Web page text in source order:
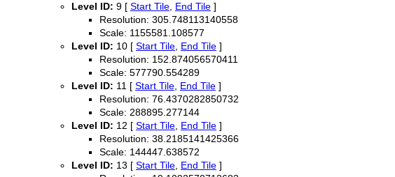
Level ID: 9 [ Start Tile End Tile ]
Resolution: 305.748113140558
Scale: 1155581.108577
Level ID: 10 [ Start Tile End Tile ]
Resolution: 152.874056570411
Scale: 577790.554289
Level ID: 11 [ Start Tile End Tile ]
Resolution: 76.4370282850732
Scale: 288895.277144
Level ID: 12 [ Start Tile End Tile ]
Resolution: 38.2185141425366
Scale: 144447.638572
Level ID: 13 [ Start Tile End Tile ]